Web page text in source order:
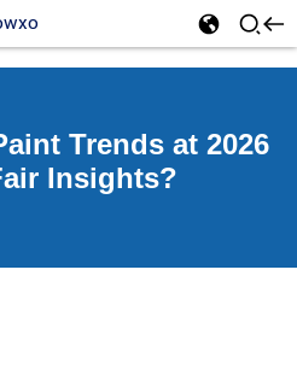
Trends at 2026
Insights?